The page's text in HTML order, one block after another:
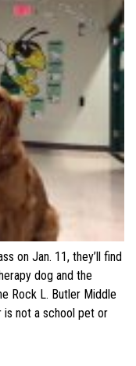
on Jan. 11, they’ll find
dog and the
Rock L. Butler Middle
is not a school pet or